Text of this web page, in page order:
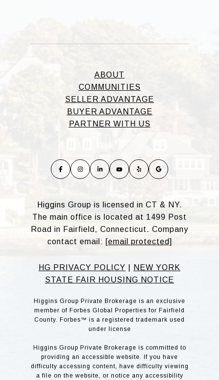
ABOUT
COMMUNITIES
SELLER ADVANTAGE
BUYER ADVANTAGE
PARTNER WITH US
Higgins Group is licensed in CT & NY.
The main office is located at 1499 Post
Road in Fairfield, Connecticut. Company
contact email: [email protected]
HG PRIVACY POLICY
NEW YORK
STATE FAIR HOUSING NOTICE
Higgins Group Private Brokerage is an exclusive
member of Forbes Global Properties for Fairfield
County. Forbes™ is a registered trademark used
under license
Higgins Group Private Brokerage is committed to
providing an accessible website. If you have
difficulty accessing content, have difficulty viewing
a file on the website, or notice any accessibility